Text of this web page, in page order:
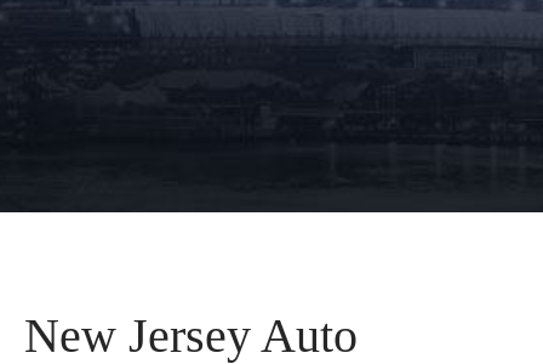
New Jersey Auto